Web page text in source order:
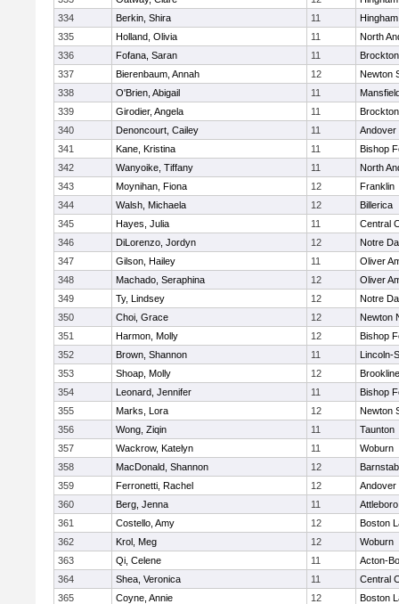
334
Berkin, Shira 11
Hingham
335
Holland, Olivia 11
North
336
Fofana, Saran 11
Brockton
337
Bierenbaum, Annah 12
Newton
338
O'Brien, Abigail 11
339
Girodier, Angela 11
Brockton
340
Denoncourt, Cailey 11
Andover
341
Kane, Kristina 11
Bishop
342
Wanyoike, Tiffany 11
North
343
Moynihan, Fiona 12
Franklin
344
Walsh, Michaela 12
Billerica
345
Hayes, Julia 11
Central
346
DiLorenzo, Jordyn 12
Notre
347
Gilson, Hailey 11
Oliver
348
Machado, Seraphina 12
Oliver
349
Ty, Lindsey 12
Notre
350
Choi, Grace 12
Newton
351
Harmon, Molly 12
Bishop
352
Brown, Shannon 11
Lincoln-
353
Shoap, Molly 12
Brookline
354
Leonard, Jennifer 11
Bishop
355
Marks, Lora 12
Newton
356
Wong, Ziqin 11
Taunton
357
Wackrow, Katelyn 11
Woburn
358
MacDonald, Shannon 12
359
Ferronetti, Rachel 12
Andover
360
Berg, Jenna 11
Attleboro
361
Costello, Amy 12
Boston
362
Krol, Meg 12
Woburn
363
Qi, Celene 11
Acton-
364
Shea, Veronica 11
Central
365
Coyne, Annie 12
Boston